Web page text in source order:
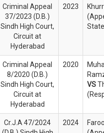
Criminal Appeal
37/2023 (D.B.)
Sindh High Court,
Circuit at
Hyderabad
2023
Criminal Appeal
8/2020 (D.B.)
Sindh High Court,
Circuit at
Hyderabad
2020
VS
Cr.J.A 47/2024
2024